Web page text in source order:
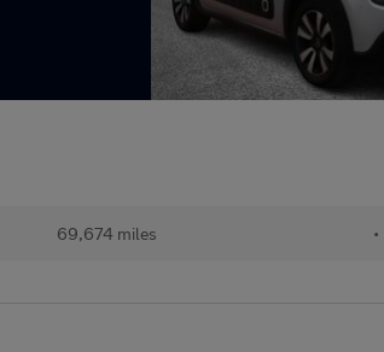
69,674 miles •